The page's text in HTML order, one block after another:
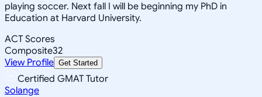
playing soccer. Next fall I will be beginning my PhD in
Education at Harvard University.
ACT Scores
Composite32
View Profile Get Started
Certified GMAT Tutor
Solange